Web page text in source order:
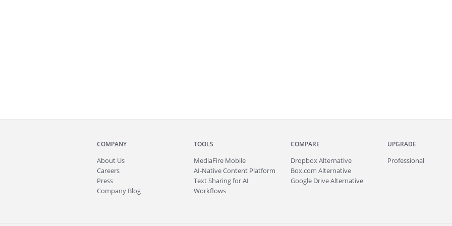
COMPANY
About Us
Careers
Press
Company Blog
TOOLS
MediaFire Mobile
AI-Native Content Platform
Text Sharing for AI
Workflows
COMPARE
Dropbox Alternative
Box.com Alternative
Google Drive Alternative
UPGRADE
Professional